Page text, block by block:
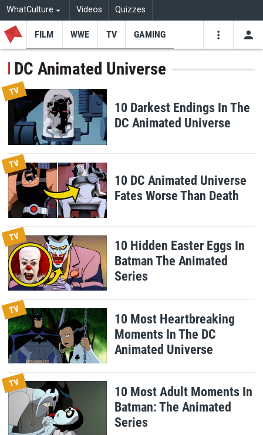
WhatCulture Videos Quizzes
FILM WWE TV GAMING
DC Animated Universe
TV
10 Darkest Endings In The
DC Animated Universe
TV
10 DC Animated Universe
Fates Worse Than Death
TV
10 Hidden Easter Eggs In
Batman The Animated
Series
TV
10 Most Heartbreaking
Moments In The DC
Animated Universe
TV
10 Most Adult Moments In
Batman: The Animated
Series